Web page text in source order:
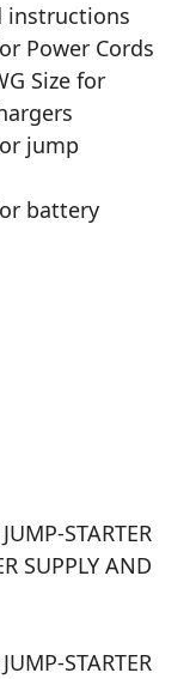
instructions
Power Cords
Size for
jump
battery
STARTER
SUPPLY AND
STARTER